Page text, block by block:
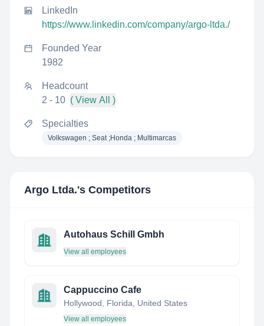
LinkedIn
https://www.linkedin.com/company/argo-ltda./
Founded Year
1982
Headcount
2 - 10 ( View All )
Specialties
Volkswagen ; Seat ;Honda ; Multimarcas
Argo Ltda.'s Competitors
Autohaus Schill Gmbh
View all employees
Cappuccino Cafe
Hollywood, Florida, United States
View all employees